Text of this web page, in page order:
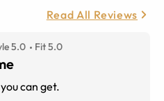
Read All Reviews
5.0 Fit 5.0
can get.